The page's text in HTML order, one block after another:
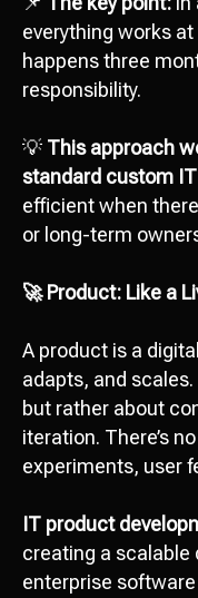
everything works
happens three
responsibility.
💡 This approach
standard custom
efficient when
or long-term
🚀 Product: Like a
A product is a
adapts, and scales.
but rather about
iteration. There’s
experiments, user
IT product
creating a scalable
enterprise